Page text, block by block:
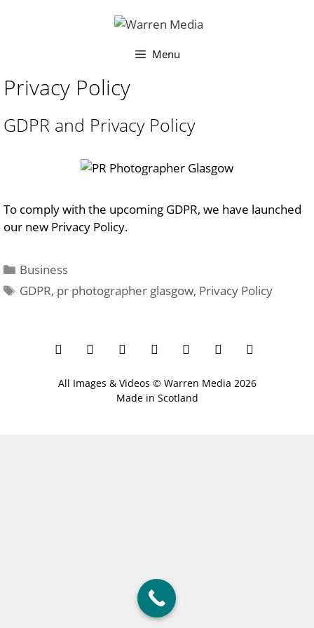
Menu
Privacy Policy
GDPR and Privacy Policy
To comply with the upcoming GDPR, we have launched
our new Privacy Policy.
Categories
Business
Tags
GDPR, pr photographer glasgow, Privacy Policy
All Images & Videos © Warren Media 2026
Made in Scotland